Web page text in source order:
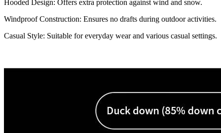
Hooded Design: Offers extra protection against wind and snow.
Windproof Construction: Ensures no drafts during outdoor activities.
Casual Style: Suitable for everyday wear and various casual settings.